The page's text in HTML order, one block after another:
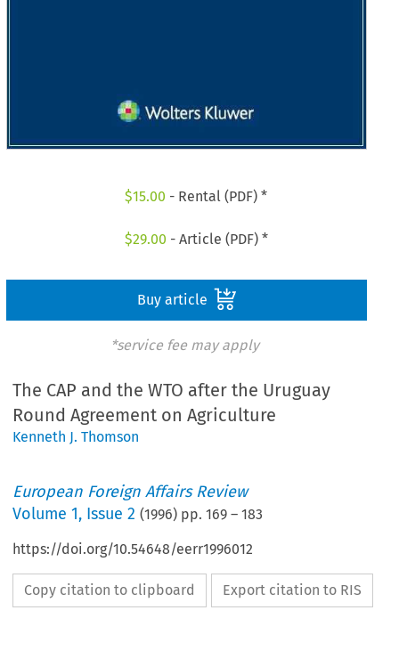
$15.00 - Rental (PDF) *
$29.00 - Article (PDF) *
Buy article
*service fee may apply
The CAP and the WTO after the Uruguay
Round Agreement on Agriculture
Kenneth J. Thomson
European Foreign Affairs Review
Volume1, Issue 2 (1996) pp.169 –183
https://doi.org/10.54648/eerr1996012
Copy citation to clipboard Export citation to RIS